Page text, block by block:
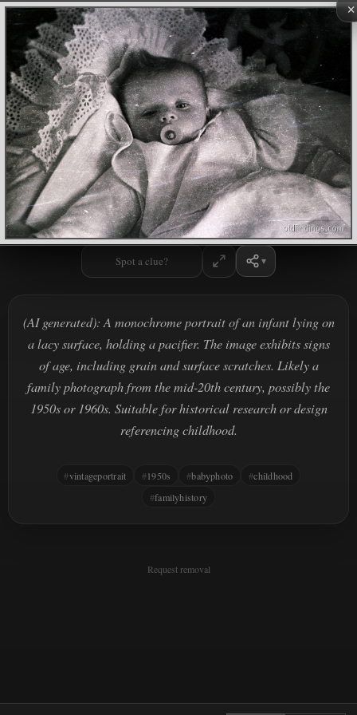
×
Spot a clue?
(AI generated): A monochrome portrait of an infant lying on
a lacy surface, holding a pacifier. The image exhibits signs
of age, including grain and surface scratches. Likely a
family photograph from the mid-20th century, possibly the
1950s or 1960s. Suitable for historical research or design
referencing childhood.
vintageportrait 1950s babyphoto
childhood
familyhistory
Request removal